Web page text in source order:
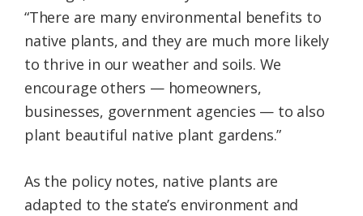
“There are many environmental benefits to
native plants, and they are much more likely
to thrive in our weather and soils. We
encourage others — homeowners,
businesses, government agencies — to also
plant beautiful native plant gardens.”
As the policy notes, native plants are
adapted to the state’s environment and